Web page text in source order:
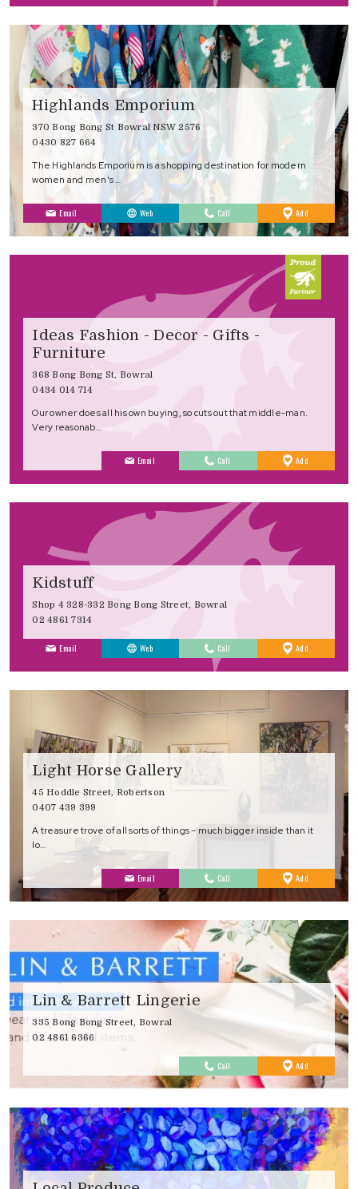
Highlands Emporium
370 Bong Bong St Bowral NSW 2576
0430 827 664
The Highlands Emporium is a shopping destination for modern
women and men's …
Email Web Call Add
Favourites
Ideas Fashion - Decor - Gifts -
Furniture
368 Bong Bong St, Bowral
0434 014 714
Our owner does all his own buying, so cuts out that middle-man.
Very reasonab…
Email Call Add
Favourites
Kidstuff
Shop 4 328-332 Bong Bong Street, Bowral
02 4861 7314
Email Web Call Add
Favourites
Light Horse Gallery
45 Hoddle Street, Robertson
0407 439 399
A treasure trove of all sorts of things – much bigger inside than it
lo…
Email Call Add
Favourites
Lin & Barrett Lingerie
335 Bong Bong Street, Bowral
02 4861 6366
Call Add
Favourites